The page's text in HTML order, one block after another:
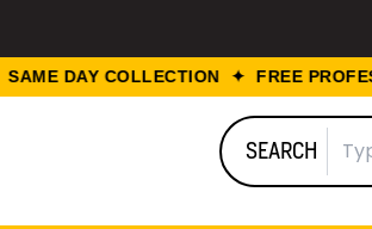
DAY COLLECTION ✦ FREE
SEARCH